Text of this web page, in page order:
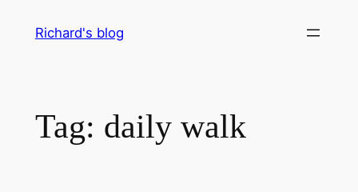
Richard's blog
Tag: daily walk